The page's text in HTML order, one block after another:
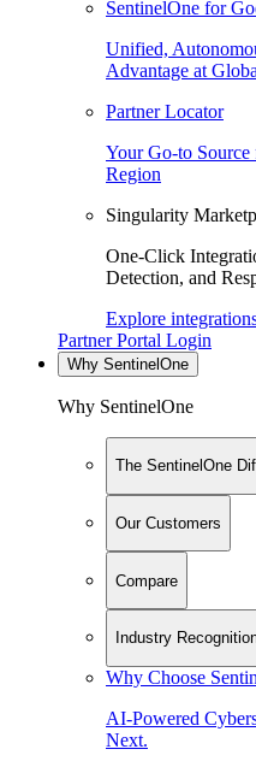
SentinelOne for
Unified,
Advantage at
Partner Locator
Your Go-to
Region
Singularity
One-Click
Detection, and
Explore
Partner Portal Login
Why SentinelOne
Why SentinelOne
The SentinelOne
Our Customers
Compare
Industry
Why Choose
AI-Powered
Next.